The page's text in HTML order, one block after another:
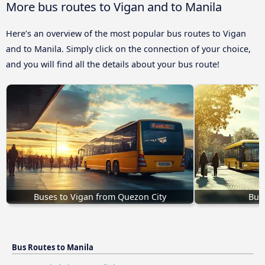
More bus routes to Vigan and to Manila
Here’s an overview of the most popular bus routes to Vigan
and to Manila. Simply click on the connection of your choice,
and you will find all the details about your bus route!
Buses to Vigan from Quezon City
Bus Routes to Manila